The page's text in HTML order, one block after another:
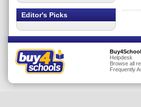
Health & Beauty
Home & Garden
Insurance
Jewellery
Editor's Picks
Helpdesk
Browse all
Frequently